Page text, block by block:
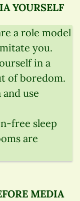
YOURSELF
a role model
you.
in a
of boredom.
use
free sleep
are
MEDIA